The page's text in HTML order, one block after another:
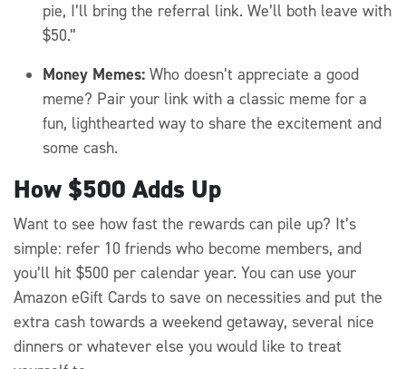
pie, I’ll bring the referral link. We’ll both leave with
$50.”
Money Memes: Who doesn’t appreciate a good
meme? Pair your link with a classic meme for a
fun, lighthearted way to share the excitement and
some cash.
How $500 Adds Up
Want to see how fast the rewards can pile up? It’s
simple: refer 10 friends who become members, and
you’ll hit $500 per calendar year. You can use your
Amazon eGift Cards to save on necessities and put the
extra cash towards a weekend getaway, several nice
dinners or whatever else you would like to treat